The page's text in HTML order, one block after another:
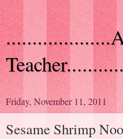
Friday, November 11, 2011
Sesame Shrimp